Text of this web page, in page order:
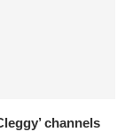
channels